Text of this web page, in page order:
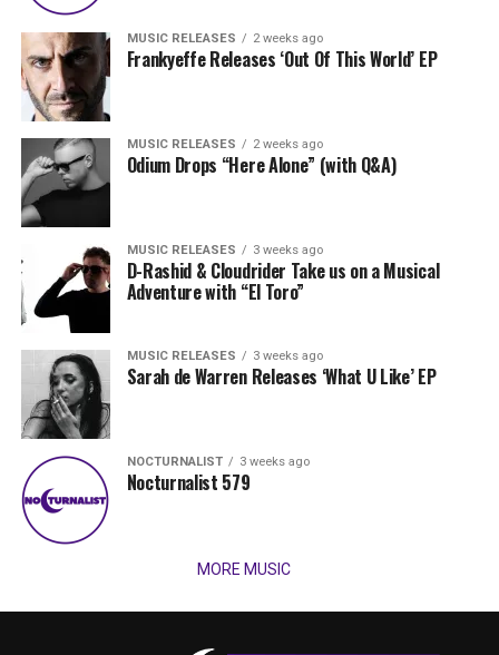
MUSIC RELEASES 2 weeks ago
Frankyeffe Releases ‘Out Of This World’ EP
MUSIC RELEASES 2 weeks ago
Odium Drops “Here Alone” (with Q&A)
MUSIC RELEASES 3 weeks ago
D-Rashid & Cloudrider Take us on a Musical
Adventure with “El Toro”
MUSIC RELEASES 3 weeks ago
Sarah de Warren Releases ‘What U Like’ EP
NOCTURNALIST 3 weeks ago
Nocturnalist 579
MORE MUSIC